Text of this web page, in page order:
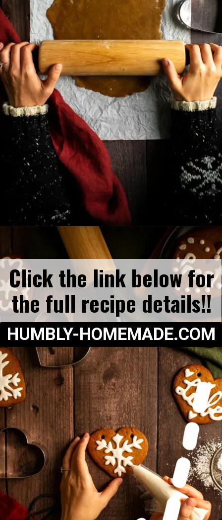
https://humbly-homemade.com/lebkuchen-herzen/
Click the link below for
the full recipe details!!
HUMBLY-HOMEMADE.COM